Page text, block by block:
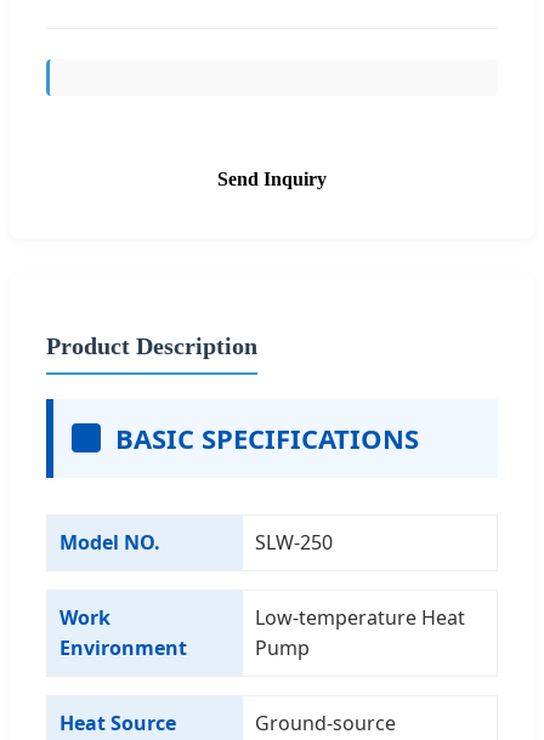
Send Inquiry
Product Description
BASIC SPECIFICATIONS
Model NO. SLW-250
Work
Environment
Low-temperature Heat
Pump
Heat Source Ground-source